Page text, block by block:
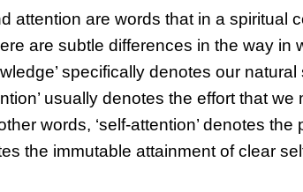
attention are words that in a spiritual
are subtle differences in the way in
specifically denotes our
usually denotes the effort that
words, ‘self-attention’ denotes the
the immutable attainment of clear